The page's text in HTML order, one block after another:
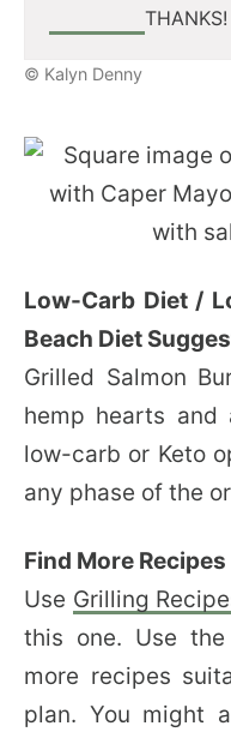
THANKS!
© Kalyn Denny
Low-Carb Diet /
Beach Diet
Grilled Salmon
hemp hearts and
low-carb or Keto
any phase of the
Find More
Use Grilling
this one. Use the
more recipes
plan. You might